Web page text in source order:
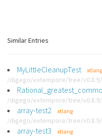
Similar Entries
MyLittleCleanupTest xtlang
/digego/extempore/tree/
/digego/extempore/tree/
array-test2 xtlang
/digego/extempore/tree/
array-test3 xtlang